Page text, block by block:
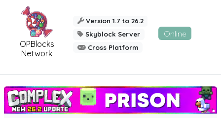
OPBlocks
Network
Version 1.7 to 26.2
Skyblock Server
Cross Platform
Online